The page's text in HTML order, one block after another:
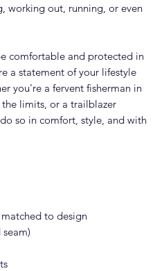
working out, running, or even
comfortable and protected in
a statement of your lifestyle
you're a fervent fisherman in
limits, or a trailblazer
so in comfort, style, and with
to design